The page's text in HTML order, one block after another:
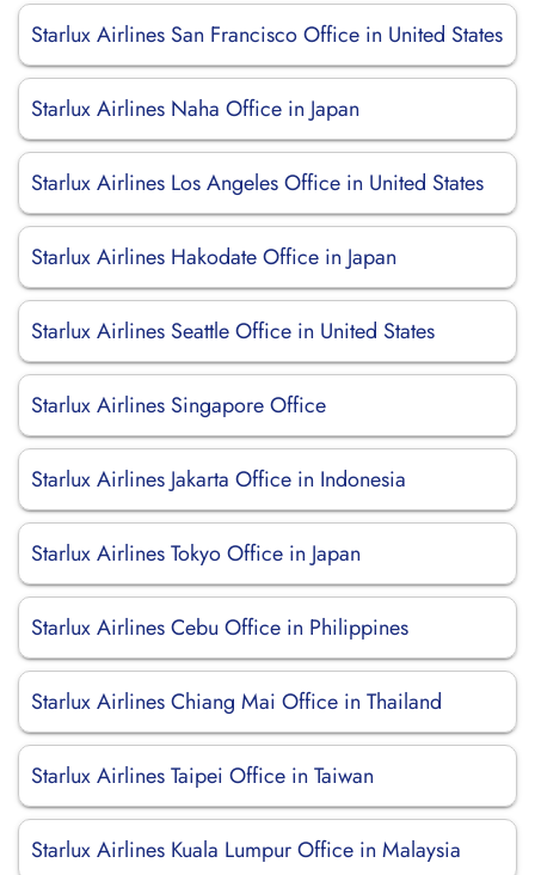
Starlux Airlines San Francisco Office in United States
Starlux Airlines Naha Office in Japan
Starlux Airlines Los Angeles Office in United States
Starlux Airlines Hakodate Office in Japan
Starlux Airlines Seattle Office in United States
Starlux Airlines Singapore Office
Starlux Airlines Jakarta Office in Indonesia
Starlux Airlines Tokyo Office in Japan
Starlux Airlines Cebu Office in Philippines
Starlux Airlines Chiang Mai Office in Thailand
Starlux Airlines Taipei Office in Taiwan
Starlux Airlines Kuala Lumpur Office in Malaysia